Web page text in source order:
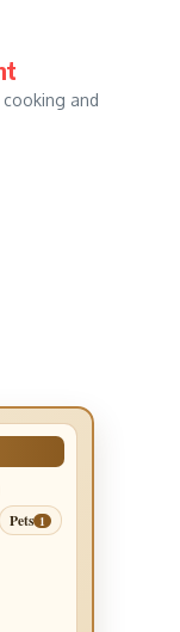
and
Pets 1